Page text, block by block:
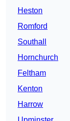
Heston
Romford
Southall
Hornchurch
Feltham
Kenton
Harrow